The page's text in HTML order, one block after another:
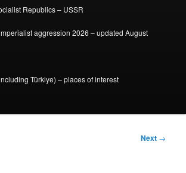
Republics – USSR
aggression 2026 – updated August
Türkiye) – places of interest
Next →